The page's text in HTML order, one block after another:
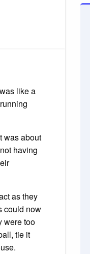
like a
was about
having
as they
could now
were too
tie it